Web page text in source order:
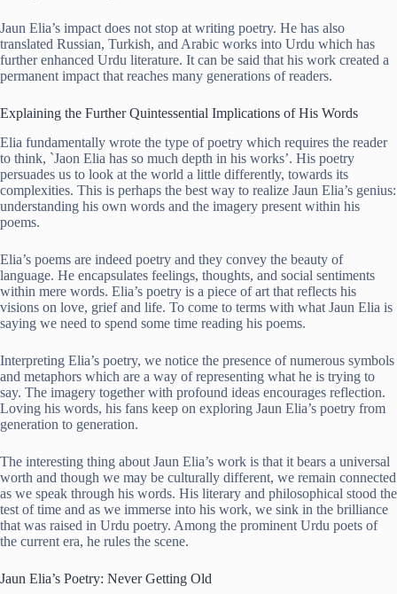
Jaun Elia’s impact does not stop at writing poetry. He has also
translated Russian, Turkish, and Arabic works into Urdu which has
further enhanced Urdu literature. It can be said that his work created a
permanent impact that reaches many generations of readers.
Explaining the Further Quintessential Implications of His Words
Elia fundamentally wrote the type of poetry which requires the reader
to think, `Jaon Elia has so much depth in his works’. His poetry
persuades us to look at the world a little differently, towards its
complexities. This is perhaps the best way to realize Jaun Elia’s genius:
understanding his own words and the imagery present within his
poems.
Elia’s poems are indeed poetry and they convey the beauty of
language. He encapsulates feelings, thoughts, and social sentiments
within mere words. Elia’s poetry is a piece of art that reflects his
visions on love, grief and life. To come to terms with what Jaun Elia is
saying we need to spend some time reading his poems.
Interpreting Elia’s poetry, we notice the presence of numerous symbols
and metaphors which are a way of representing what he is trying to
say. The imagery together with profound ideas encourages reflection.
Loving his words, his fans keep on exploring Jaun Elia’s poetry from
generation to generation.
The interesting thing about Jaun Elia’s work is that it bears a universal
worth and though we may be culturally different, we remain connected
as we speak through his words. His literary and philosophical stood the
test of time and as we immerse into his work, we sink in the brilliance
that was raised in Urdu poetry. Among the prominent Urdu poets of
the current era, he rules the scene.
Jaun Elia’s Poetry: Never Getting Old